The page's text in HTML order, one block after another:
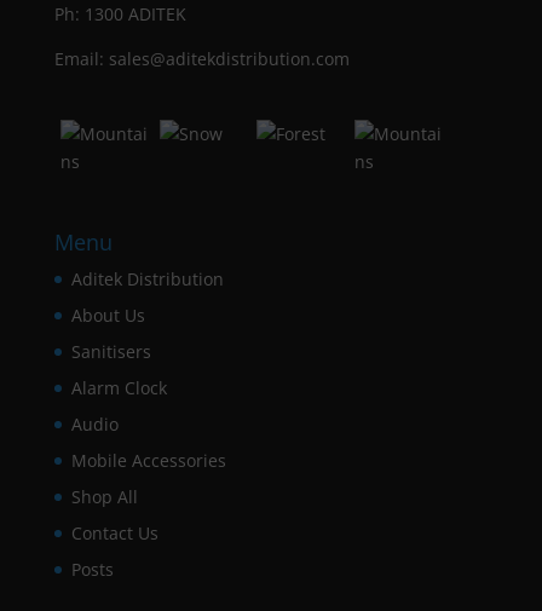
Ph: 1300 ADITEK
Email: sales@aditekdistribution.com
Menu
Aditek Distribution
About Us
Sanitisers
Alarm Clock
Audio
Mobile Accessories
Shop All
Contact Us
Posts